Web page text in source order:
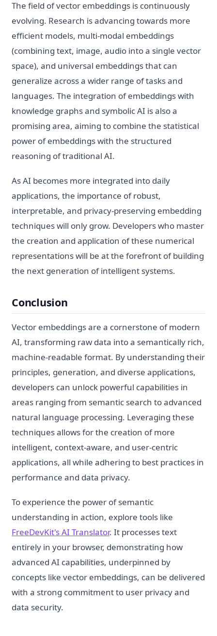
The field of vector embeddings is continuously
evolving. Research is advancing towards more
efficient models, multi-modal embeddings
(combining text, image, audio into a single vector
space), and universal embeddings that can
generalize across a wider range of tasks and
languages. The integration of embeddings with
knowledge graphs and symbolic AI is also a
promising area, aiming to combine the statistical
power of embeddings with the structured
reasoning of traditional AI.
As AI becomes more integrated into daily
applications, the importance of robust,
interpretable, and privacy-preserving embedding
techniques will only grow. Developers who master
the creation and application of these numerical
representations will be at the forefront of building
the next generation of intelligent systems.
Conclusion
Vector embeddings are a cornerstone of modern
AI, transforming raw data into a semantically rich,
machine-readable format. By understanding their
principles, generation, and diverse applications,
developers can unlock powerful capabilities in
areas ranging from semantic search to advanced
natural language processing. Leveraging these
techniques allows for the creation of more
intelligent, context-aware, and user-centric
applications, all while adhering to best practices in
performance and data privacy.
To experience the power of semantic
understanding in action, explore tools like
FreeDevKit's AI Translator. It processes text
entirely in your browser, demonstrating how
advanced AI capabilities, underpinned by
concepts like vector embeddings, can be delivered
with a strong commitment to user privacy and
data security.